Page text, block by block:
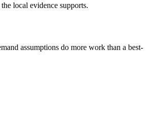
local evidence supports.
assumptions do more work than a best-